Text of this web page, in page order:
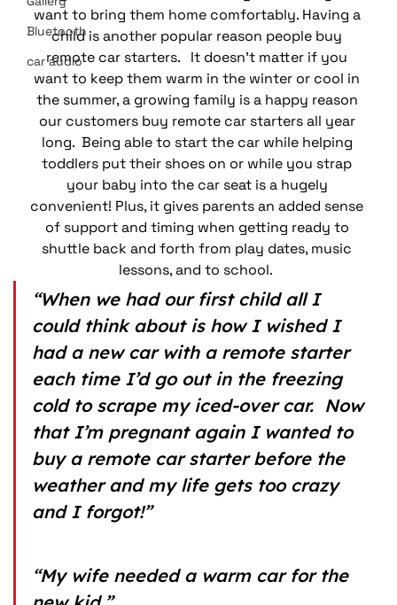
Bluetooth
car audio
want to bring them home comfortably. Having a
child is another popular reason people buy
remote car starters.   It doesn’t matter if you
want to keep them warm in the winter or cool in
the summer, a growing family is a happy reason
our customers buy remote car starters all year
long.  Being able to start the car while helping
toddlers put their shoes on or while you strap
your baby into the car seat is a hugely
convenient! Plus, it gives parents an added sense
of support and timing when getting ready to
shuttle back and forth from play dates, music
lessons, and to school.
“When we had our first child all I
could think about is how I wished I
had a new car with a remote starter
each time I’d go out in the freezing
cold to scrape my iced-over car.  Now
that I’m pregnant again I wanted to
buy a remote car starter before the
weather and my life gets too crazy
and I forgot!”
“My wife needed a warm car for the